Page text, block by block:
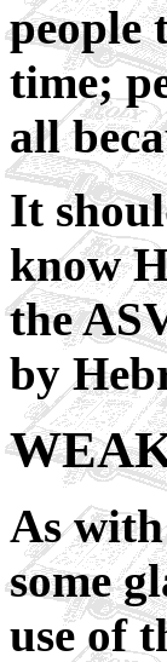
people
time;
all
It
know
the
by
As
some
use of